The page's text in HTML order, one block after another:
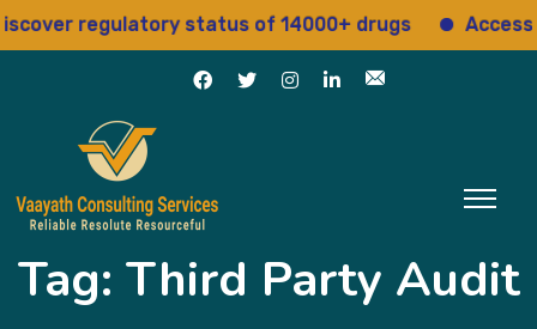
regulatory status of 14000+ drugs Access
Tag: Third Party Audit